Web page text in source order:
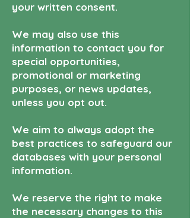
your written consent.
We may also use this
information to contact you for
special opportunities,
promotional or marketing
purposes, or news updates,
unless you opt out.
We aim to always adopt the
best practices to safeguard our
databases with your personal
information.
We reserve the right to make
the necessary changes to this